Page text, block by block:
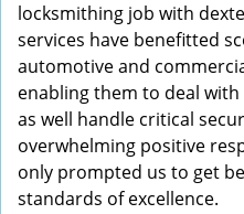
locksmithing job with
services have benefitted
automotive and
enabling them to deal
as well handle critical
overwhelming positive
only prompted us to get
standards of excellence.